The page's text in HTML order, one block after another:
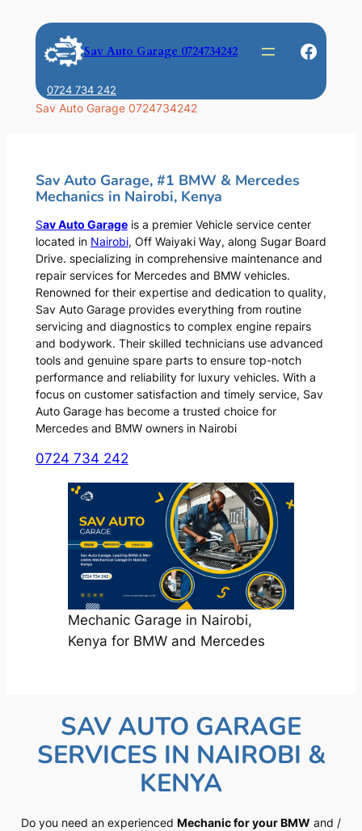
content
Sav Auto Garage 0724734242
0724 734 242
Sav Auto Garage 0724734242
Sav Auto Garage, #1 BMW & Mercedes
Mechanics in Nairobi, Kenya
Sav Auto Garageis a premier Vehicle service center
located in Nairobi, Off Waiyaki Way, along Sugar Board
Drive. specializing in comprehensive maintenance and
repair services for Mercedes and BMW vehicles.
Renowned for their expertise and dedication to quality,
Sav Auto Garage provides everything from routine
servicing and diagnostics to complex engine repairs
and bodywork. Their skilled technicians use advanced
tools and genuine spare parts to ensure top-notch
performance and reliability for luxury vehicles. With a
focus on customer satisfaction and timely service, Sav
Auto Garage has become a trusted choice for
Mercedes and BMW owners in Nairobi
0724 734 242
Mechanic Garage in Nairobi,
Kenya for BMW and Mercedes
SAV AUTO GARAGE
SERVICES IN NAIROBI &
KENYA
Do you need an experienced Mechanic for your BMW and /